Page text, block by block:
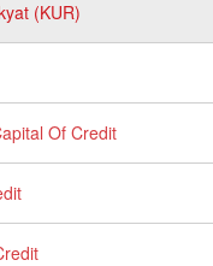
(KUR)
Of Credit